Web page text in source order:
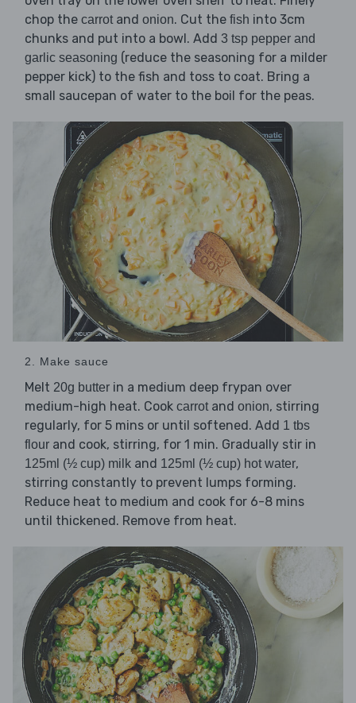
chop the carrot and onion. Cut the fish into 3cm
chunks and put into a bowl. Add 3 tsp pepper and
garlic seasoning (reduce the seasoning for a milder
pepper kick) to the fish and toss to coat. Bring a
small saucepan of water to the boil for the peas.
2. Make sauce
Melt 20g butter in a medium deep frypan over
medium-high heat. Cook carrotand onion, stirring
regularly, for 5 mins or until softened. Add 1 tbs
flour and cook, stirring, for 1 min. Gradually stir in
125ml (½ cup) milk and 125ml (½ cup) hot water,
stirring constantly to prevent lumps forming.
Reduce heat to medium and cook for 6-8 mins
until thickened. Remove from heat.